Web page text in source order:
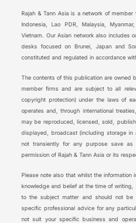
Rajah & Tann Asia is a network of
Indonesia, Lao PDR, Malaysia,
Vietnam. Our Asian network also includes
desks focused on Brunei, Japan and
constituted and regulated in accordance
The contents of this publication are owned
member firms and are subject to all
copyright protection) under the laws of
operates and, through international
may be reproduced, licensed, sold,
displayed, broadcast (including storage in
not transiently for any purpose save as
permission of Rajah & Tann Asia or its
Please note also that whilst the
knowledge and belief at the time of
to the subject matter and should not
specific professional advice for any
not suit your specific business and